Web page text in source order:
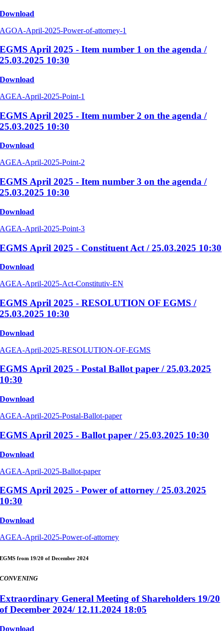
Download
AGOA-April-2025-Power-of-attorney-1
EGMS April 2025 - Item number 1 on the agenda /
25.03.2025 10:30
Download
AGEA-April-2025-Point-1
EGMS April 2025 - Item number 2 on the agenda /
25.03.2025 10:30
Download
AGEA-April-2025-Point-2
EGMS April 2025 - Item number 3 on the agenda /
25.03.2025 10:30
Download
AGEA-April-2025-Point-3
EGMS April 2025 - Constituent Act / 25.03.2025 10:30
Download
AGEA-April-2025-Act-Constitutiv-EN
EGMS April 2025 - RESOLUTION OF EGMS /
25.03.2025 10:30
Download
AGEA-April-2025-RESOLUTION-OF-EGMS
EGMS April 2025 - Postal Ballot paper / 25.03.2025
10:30
Download
AGEA-April-2025-Postal-Ballot-paper
EGMS April 2025 - Ballot paper / 25.03.2025 10:30
Download
AGEA-April-2025-Ballot-paper
EGMS April 2025 - Power of attorney / 25.03.2025
10:30
Download
AGEA-April-2025-Power-of-attorney
EGMS from 19/20 of December 2024
CONVENING
Extraordinary General Meeting of Shareholders 19/20
of December 2024/ 12.11.2024 18:05
Download